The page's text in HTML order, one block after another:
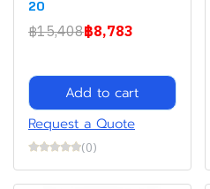
20
฿15,408฿8,783
Add to cart
Request a Quote
(0)